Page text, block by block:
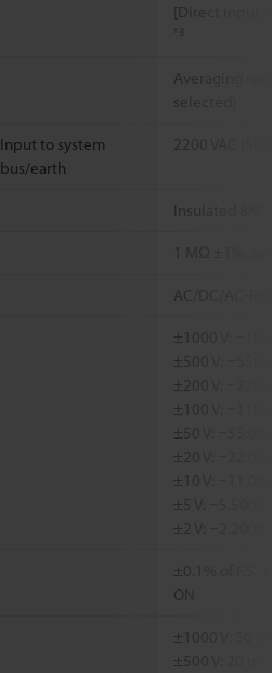
[Direct input]
*3
Averaging
selected)
Input to system
bus/earth
2200 VAC
AC/DC/AC-
±1000 V:
±500 V:
±200 V:
±100 V:
±50 V:
±20 V:
±10 V:
±5 V: −5.5000
±2 V: −2.2000
±0.1% of
ON
±1000 V: 50
±500 V: 20 mV